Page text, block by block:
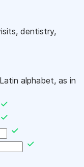
dentistry,
alphabet, as in